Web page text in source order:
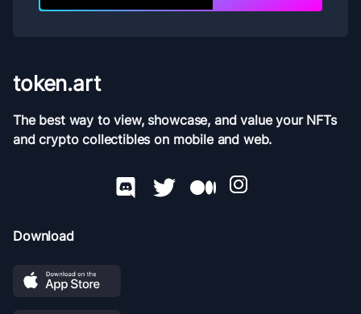
token.art
The best way to view, showcase, and value your NFTs
and crypto collectibles on mobile and web.
Download